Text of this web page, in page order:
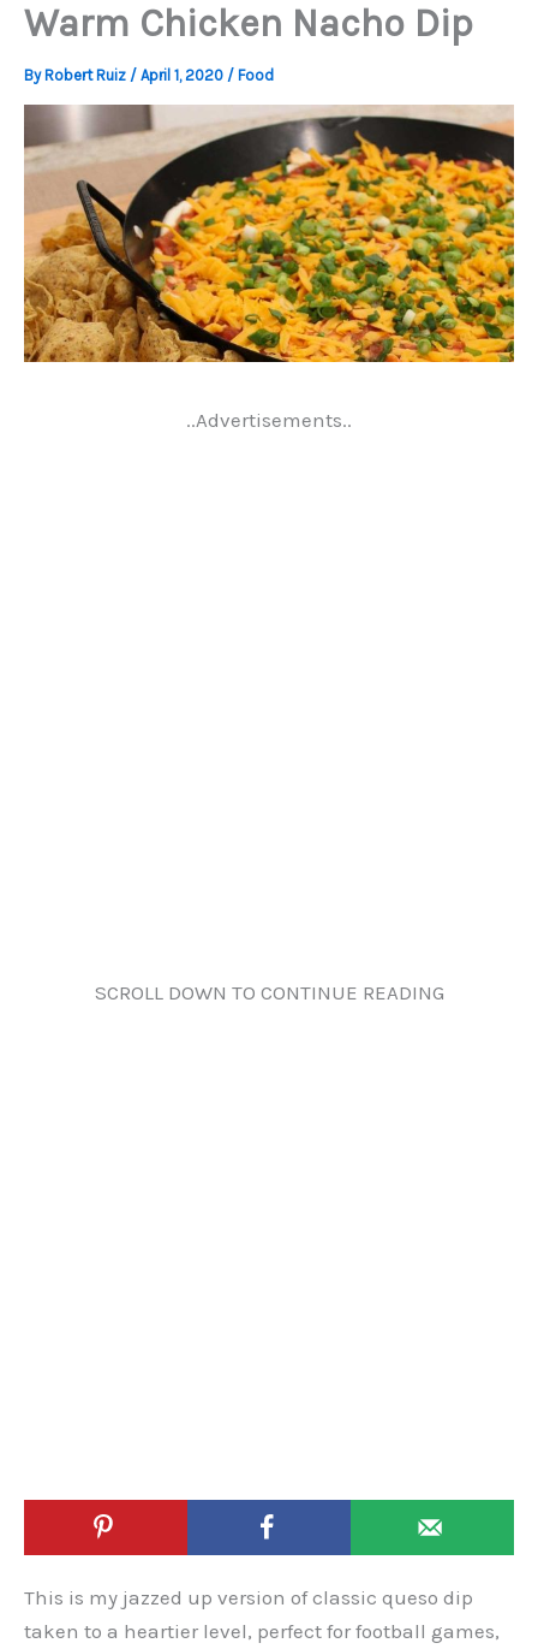
Warm Chicken Nacho Dip
By Robert Ruiz / April 1, 2020 / Food
..Advertisements..
SCROLL DOWN TO CONTINUE READING
This is my jazzed up version of classic queso dip
taken to a heartier level, perfect for football games,